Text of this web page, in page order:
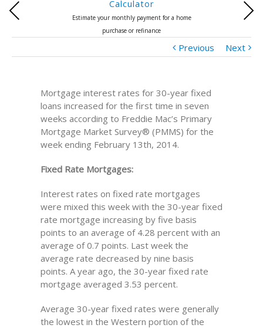
Calculator
Estimate your monthly payment for a home
purchase or refinance
Previous Next
Previous Next
Mortgage interest rates for 30-year fixed
loans increased for the first time in seven
weeks according to Freddie Mac’s Primary
Mortgage Market Survey® (PMMS) for the
week ending February 13th, 2014.
Fixed Rate Mortgages:
Interest rates on fixed rate mortgages
were mixed this week with the 30-year fixed
rate mortgage increasing by five basis
points to an average of 4.28 percent with an
average of 0.7 points. Last week the
average rate decreased by nine basis
points. A year ago, the 30-year fixed rate
mortgage averaged 3.53 percent.
Average 30-year fixed rates were generally
the lowest in the Western portion of the